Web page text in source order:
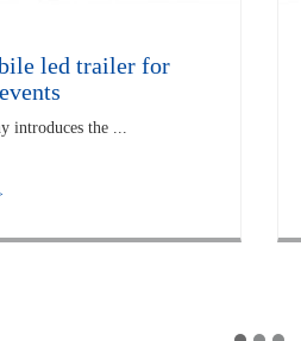
led trailer for
introduces the ...